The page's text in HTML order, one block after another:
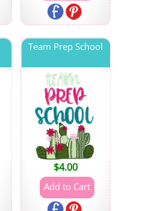
Team Prep School
$4.00